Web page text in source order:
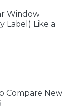
Window
Label) Like a
Compare New